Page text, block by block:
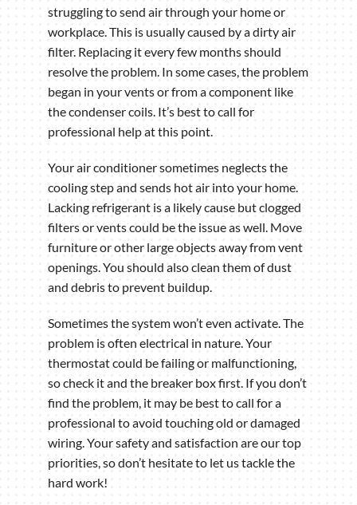
struggling to send air through your home or
workplace. This is usually caused by a dirty air
filter. Replacing it every few months should
resolve the problem. In some cases, the problem
began in your vents or from a component like
the condenser coils. It’s best to call for
professional help at this point.
Your air conditioner sometimes neglects the
cooling step and sends hot air into your home.
Lacking refrigerant is a likely cause but clogged
filters or vents could be the issue as well. Move
furniture or other large objects away from vent
openings. You should also clean them of dust
and debris to prevent buildup.
Sometimes the system won’t even activate. The
problem is often electrical in nature. Your
thermostat could be failing or malfunctioning,
so check it and the breaker box first. If you don’t
find the problem, it may be best to call for a
professional to avoid touching old or damaged
wiring. Your safety and satisfaction are our top
priorities, so don’t hesitate to let us tackle the
hard work!